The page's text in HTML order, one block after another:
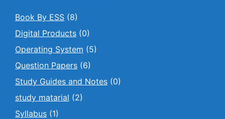
Book By ESS (8)
Digital Products (0)
Operating System (5)
Question Papers (6)
Study Guides and Notes (0)
study matarial (2)
Syllabus (1)